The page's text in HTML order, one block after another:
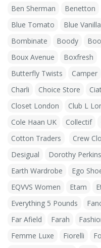
Ben Sherman
Benetton
Blue Tomato
Blue Vanilla
Bombinate
Boody
Boux Avenue
Boxfresh
Butterfly Twists
Camper
Charli
Choice Store
Closet London
Club L
Cole Haan UK
Collectif
Cotton Traders
Crew
Desigual
Dorothy
Earth Wardrobe
Ego
EQVVS Women
Etam
Everything 5 Pounds
Far Afield
Farah
Femme Luxe
Fiorelli